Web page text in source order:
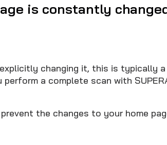
is constantly
changing it, this is typically
a complete scan with
the changes to your home